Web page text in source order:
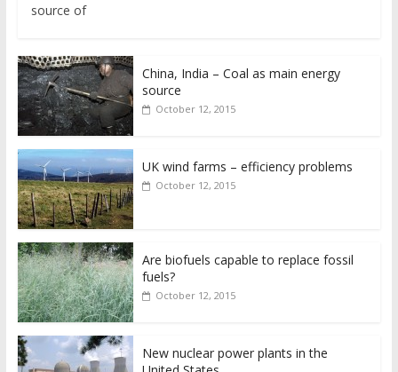
source of
China, India – Coal as main energy
source
October 12, 2015
UK wind farms – efficiency problems
October 12, 2015
Are biofuels capable to replace fossil
fuels?
October 12, 2015
New nuclear power plants in the